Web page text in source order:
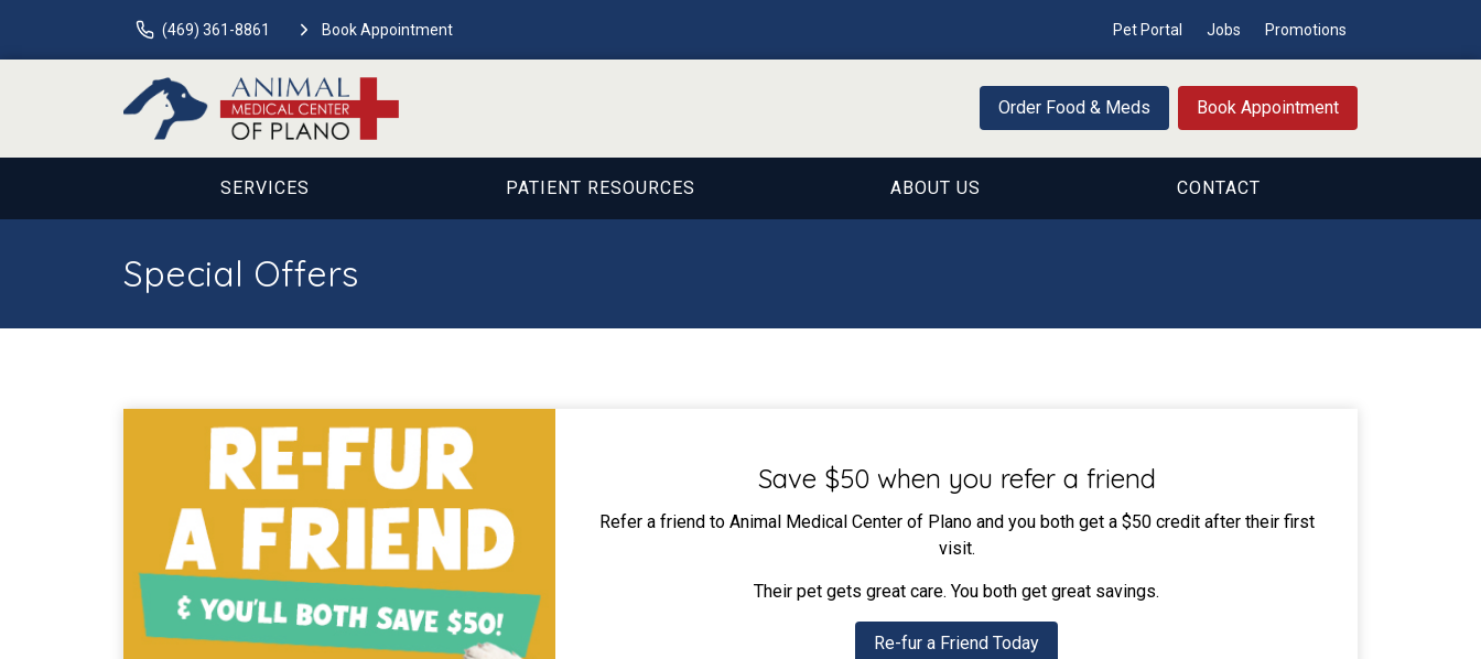
(469) 361-8861 Book Appointment Pet Portal Jobs Promotions
Order Food & Meds Book Appointment
SERVICES PATIENT RESOURCES ABOUT US CONTACT
Special Offers
Save $50 when you refer a friend
Refer a friend to Animal Medical Center of Plano and you both get a $50 credit after their first
visit.
Their pet gets great care. You both get great savings.
Re-fur a Friend Today